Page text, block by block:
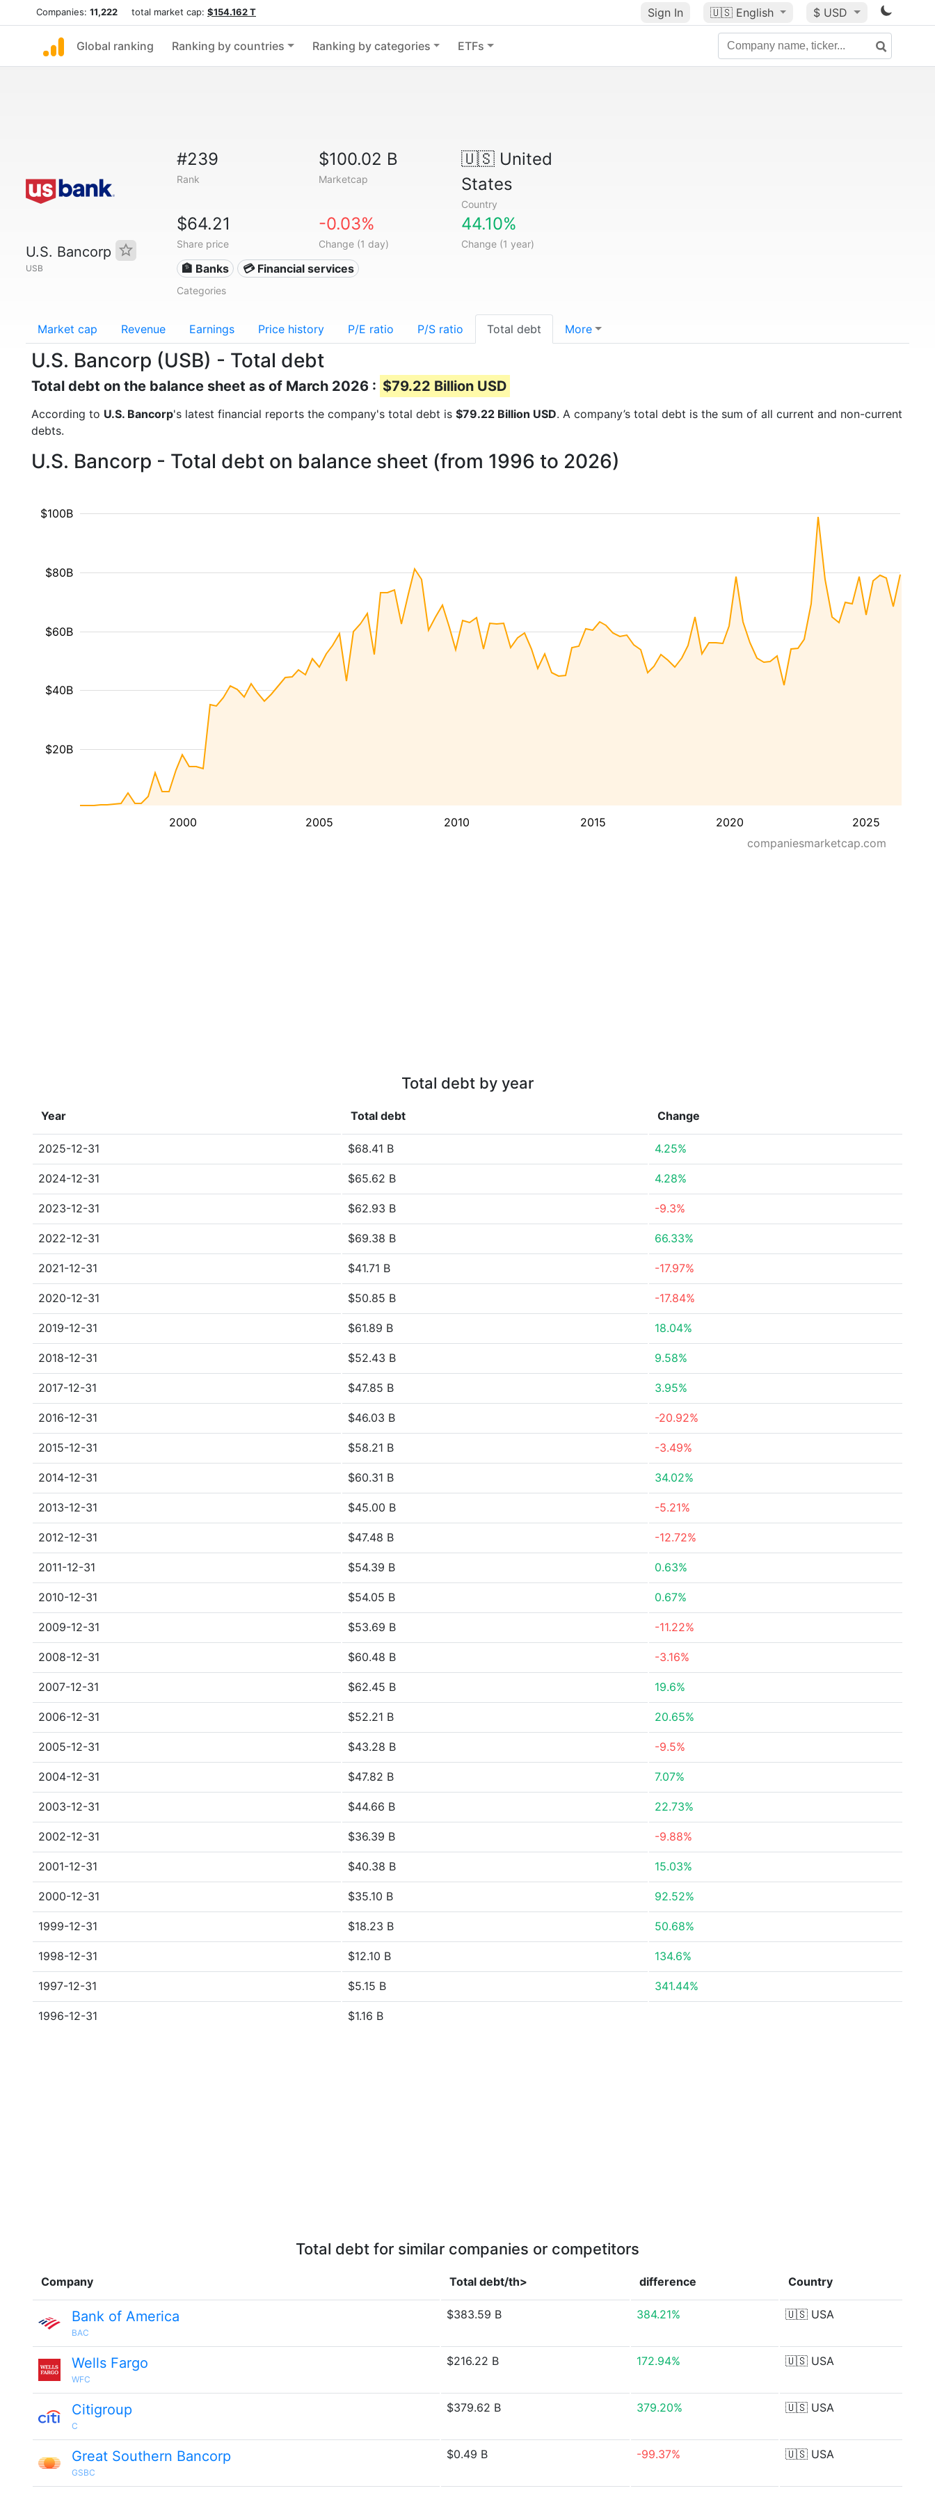
Companies: 11,222 total market cap: $154.162 T Sign In 🇺🇸 English $ USD
Global ranking Ranking by countries Ranking by categories ETFs
U.S. Bancorp
USB
#239
Rank
$100.02 B
Marketcap
🇺🇸United
States
Country
$64.21
Share price
-0.03%
Change (1 day)
44.10%
Change (1 year)
🏦 Banks 💳 Financial services
Categories
Market cap Revenue Earnings Price history P/E ratio P/S ratio Total debt More
U.S. Bancorp (USB) - Total debt
Total debt on the balance sheet as of March 2026 : $79.22 Billion USD
According to U.S. Bancorp's latest financial reports the company's total debt is $79.22 Billion USD. A company’s total debt is the sum of all current and non-current
debts.
U.S. Bancorp - Total debt on balance sheet (from 1996 to 2026)
2000 2005 2010 2015 2020 2025
$20B
$40B
$60B
$80B
$100B
companiesmarketcap.com
Total debt by year
Year Total debt Change
2025-12-31 $68.41 B 4.25%
2024-12-31 $65.62 B 4.28%
2023-12-31 $62.93 B -9.3%
2022-12-31 $69.38 B 66.33%
2021-12-31 $41.71 B -17.97%
2020-12-31 $50.85 B -17.84%
2019-12-31 $61.89 B 18.04%
2018-12-31 $52.43 B 9.58%
2017-12-31 $47.85 B 3.95%
2016-12-31 $46.03 B -20.92%
2015-12-31 $58.21 B -3.49%
2014-12-31 $60.31 B 34.02%
2013-12-31 $45.00 B -5.21%
2012-12-31 $47.48 B -12.72%
2011-12-31 $54.39 B 0.63%
2010-12-31 $54.05 B 0.67%
2009-12-31 $53.69 B -11.22%
2008-12-31 $60.48 B -3.16%
2007-12-31 $62.45 B 19.6%
2006-12-31 $52.21 B 20.65%
2005-12-31 $43.28 B -9.5%
2004-12-31 $47.82 B 7.07%
2003-12-31 $44.66 B 22.73%
2002-12-31 $36.39 B -9.88%
2001-12-31 $40.38 B 15.03%
2000-12-31 $35.10 B 92.52%
1999-12-31 $18.23 B 50.68%
1998-12-31 $12.10 B 134.6%
1997-12-31 $5.15 B 341.44%
1996-12-31 $1.16 B
Total debt for similar companies or competitors
Company Total debt/th> difference Country
Bank of America
BAC
$383.59 B 384.21% 🇺🇸 USA
Wells Fargo
WFC
$216.22 B 172.94% 🇺🇸 USA
Citigroup
C
$379.62 B 379.20% 🇺🇸 USA
Great Southern Bancorp
GSBC
$0.49 B -99.37% 🇺🇸 USA